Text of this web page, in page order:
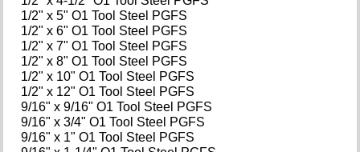
1/2" x 5" O1 Tool Steel PGFS
1/2" x 6" O1 Tool Steel PGFS
1/2" x 7" O1 Tool Steel PGFS
1/2" x 8" O1 Tool Steel PGFS
1/2" x 10" O1 Tool Steel PGFS
1/2" x 12" O1 Tool Steel PGFS
9/16" x 9/16" O1 Tool Steel PGFS
9/16" x 3/4" O1 Tool Steel PGFS
9/16" x 1" O1 Tool Steel PGFS